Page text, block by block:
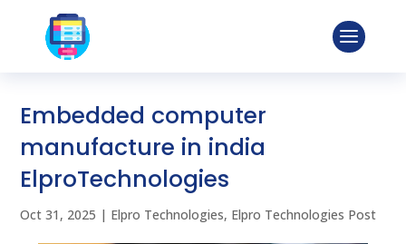
Embedded computer
manufacture in india
ElproTechnologies
Oct 31, 2025 | Elpro Technologies, Elpro Technologies Post